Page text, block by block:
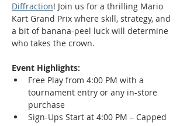
Diffraction! Join us for a thrilling Mario
Kart Grand Prix where skill, strategy, and
a bit of banana-peel luck will determine
who takes the crown.
Event Highlights:
Free Play from 4:00 PM with a
tournament entry or any in-store
purchase
Sign-Ups Start at 4:00 PM – Capped